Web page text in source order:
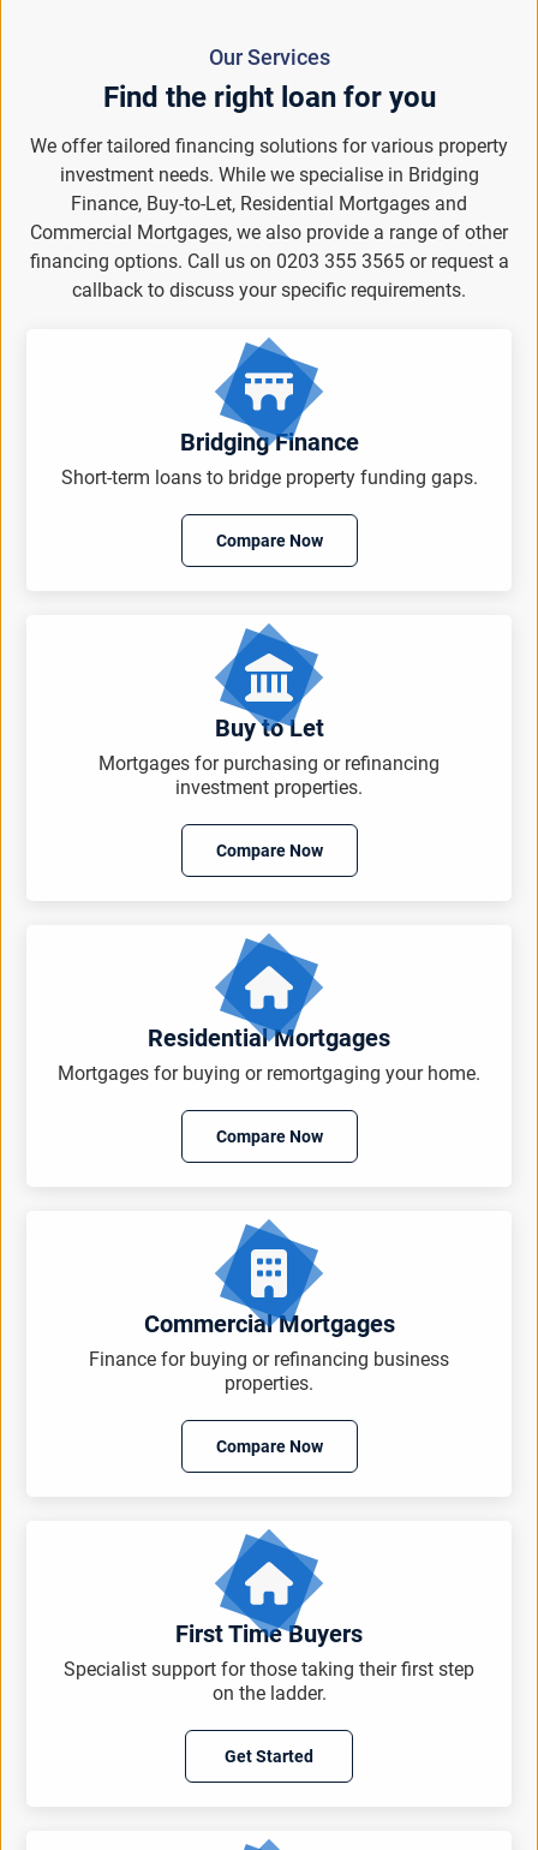
Our Services
Find the right loan for you
We offer tailored financing solutions for various property
investment needs. While we specialise in Bridging
Finance, Buy-to-Let, Residential Mortgages and
Commercial Mortgages, we also provide a range of other
financing options. Call us on 0203 355 3565 or request a
callback to discuss your specific requirements.
Bridging Finance
Short-term loans to bridge property funding gaps.
Compare Now
Buy to Let
Mortgages for purchasing or refinancing
investment properties.
Compare Now
Residential Mortgages
Mortgages for buying or remortgaging your home.
Compare Now
Commercial Mortgages
Finance for buying or refinancing business
properties.
Compare Now
First Time Buyers
Specialist support for those taking their first step
on the ladder.
Get Started